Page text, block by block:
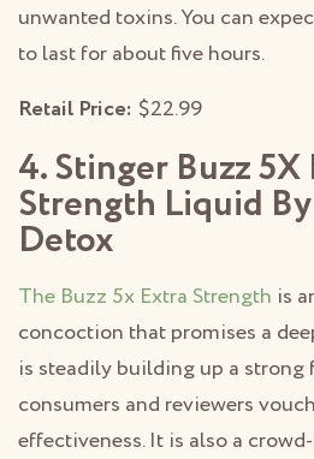
unwanted toxins. You can
to last for about five hours.
Retail Price: $22.99
4. Stinger Buzz 5X
Strength Liquid
Detox
The Buzz 5x Extra Strength is
concoction that promises a
is steadily building up a strong
consumers and reviewers
effectiveness. It is also a